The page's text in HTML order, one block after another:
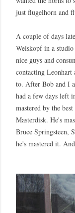
just flugelhorn and
A couple of days
Weiskopf in a
nice guys and
contacting Leonhart
to. After Bob and I
had a few days left
mastered by the
Masterdisk. He's
Bruce Springsteen,
he's mastered it.